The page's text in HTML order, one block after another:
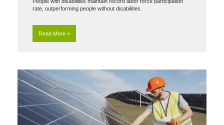
rate, outperforming people without disabilities.
Read More »